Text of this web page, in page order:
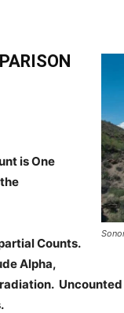
is One
Counts.
Alpha,